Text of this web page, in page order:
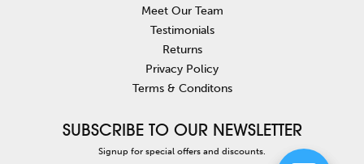
Meet Our Team
Testimonials
Returns
Privacy Policy
Terms & Conditons
SUBSCRIBE TO OUR NEWSLETTER
Signup for special offers and discounts.